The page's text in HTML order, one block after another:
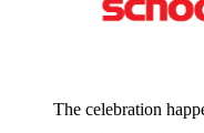
The celebration